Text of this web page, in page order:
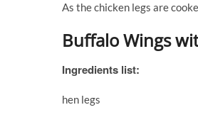
As the chicken legs are
Buffalo Wings
Ingredients list:
hen legs